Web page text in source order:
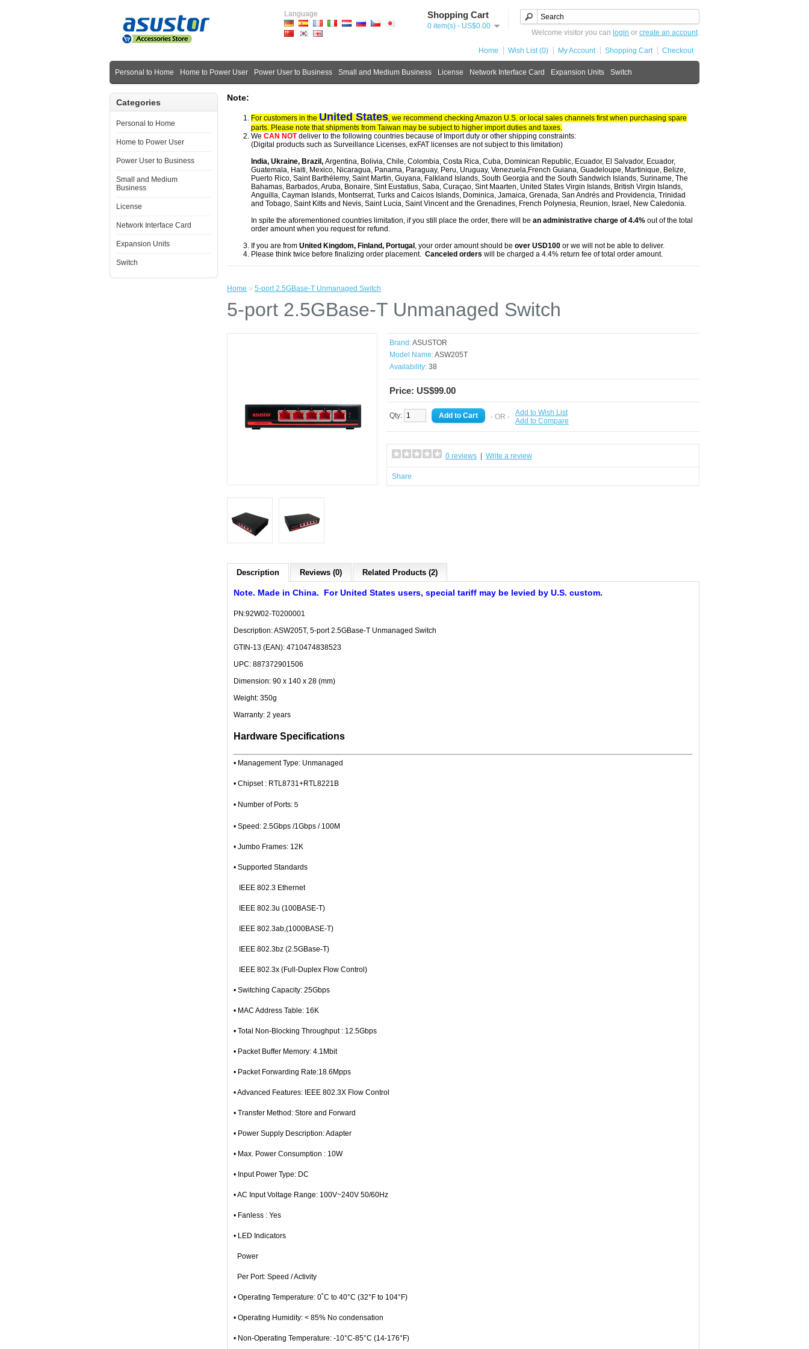
Language Shopping Cart
0 item(s) - US$0.00
Welcome visitor you can login or create an account.
Home Wish List (0) My Account Shopping Cart Checkout
Personal to Home Home to Power User Power User to Business Small and Medium Business License Network Interface Card Expansion Units Switch
Categories
Personal to Home
Home to Power User
Power User to Business
Small and Medium
Business
License
Network Interface Card
Expansion Units
Switch
Note:
For customers in the United States, we recommend checking Amazon U.S. or local sales channels first when purchasing spare
parts. Please note that shipments from Taiwan may be subject to higher import duties and taxes.
We CAN NOTdeliver to the following countries because of Import duty or other shipping constraints:
(Digital products such as Surveillance Licenses, exFAT licenses are not subject to this limitation)
India, Ukraine, Brazil, Argentina, Bolivia, Chile, Colombia, Costa Rica, Cuba, Dominican Republic, Ecuador, El Salvador, Ecuador,
Guatemala, Haiti, Mexico, Nicaragua, Panama, Paraguay, Peru, Uruguay, Venezuela,French Guiana, Guadeloupe, Martinique, Belize,
Puerto Rico, Saint Barthélemy, Saint Martin, Guyana, Falkland Islands, South Georgia and the South Sandwich Islands, Suriname, The
Bahamas, Barbados, Aruba, Bonaire, Sint Eustatius, Saba, Curaçao, Sint Maarten, United States Virgin Islands, British Virgin Islands,
Anguilla, Cayman Islands, Montserrat, Turks and Caicos Islands, Dominica, Jamaica, Grenada, San Andrés and Providencia, Trinidad
and Tobago, Saint Kitts and Nevis, Saint Lucia, Saint Vincent and the Grenadines, French Polynesia, Reunion, Israel, New Caledonia.
In spite the aforementioned countries limitation, if you still place the order, there will be an administrative charge of 4.4% out of the total
order amount when you request for refund.
If you are from United Kingdom, Finland, Portugal , your order amount should be over USD100 or we will not be able to deliver.
Please think twice before finalizing order placement. Canceled orders will be charged a 4.4% return fee of total order amount.
Home » 5-port 2.5GBase-T Unmanaged Switch
5-port 2.5GBase-T Unmanaged Switch
Brand:ASUSTOR
Model Name:ASW205T
Availability: 38
Price: US$99.00
Qty: - OR - Add to Wish List
Add to Compare
0 reviews Write a review
Share
Description Reviews (0) Related Products (2)
Note. Made in China. For United States users, special tariff may be levied by U.S. custom.
PN:92W02-T0200001
Description: ASW205T, 5-port 2.5GBase-T Unmanaged Switch
GTIN-13 (EAN): 4710474838523
UPC: 887372901506
Dimension: 90 x 140 x 28 (mm)
Weight: 350g
Warranty: 2 years
Hardware Specifications
• Management Type: Unmanaged
• Chipset : RTL8731+RTL8221B
• Number of Ports:５
• Speed: 2.5Gbps /1Gbps / 100M
• Jumbo Frames: 12K
• Supported Standards
IEEE 802.3 Ethernet
IEEE 802.3u (100BASE-T)
IEEE 802.3ab,(1000BASE-T)
IEEE 802.3bz (2.5GBase-T)
IEEE 802.3x (Full-Duplex Flow Control)
• Switching Capacity: 25Gbps
• MAC Address Table: 16K
• Total Non-Blocking Throughput : 12.5Gbps
• Packet Buffer Memory: 4.1Mbit
• Packet Forwarding Rate:18.6Mpps
• Advanced Features: IEEE 802.3X Flow Control
• Transfer Method: Store and Forward
• Power Supply Description: Adapter
• Max. Power Consumption : 10W
• Input Power Type: DC
• AC Input Voltage Range: 100V~240V 50/60Hz
• Fanless : Yes
• LED Indicators
Power
Per Port: Speed / Activity
• Operating Temperature: 0˚C to 40°C (32°F to 104°F)
• Operating Humidity: < 85% No condensation
• Non-Operating Temperature: -10°C-85°C (14-176°F)